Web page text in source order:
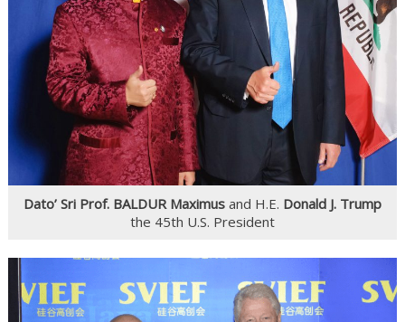
Dato’ Sri Prof. BALDUR Maximus and H.E. Donald J. Trump
the 45th U.S. President